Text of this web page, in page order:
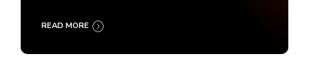
READ MORE